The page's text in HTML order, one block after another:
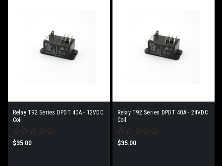
Relay T92 Series DPDT 40A - 12VDC
Coil
$35.00
Relay T92 Series DPDT 40A - 24VDC
Coil
$35.00